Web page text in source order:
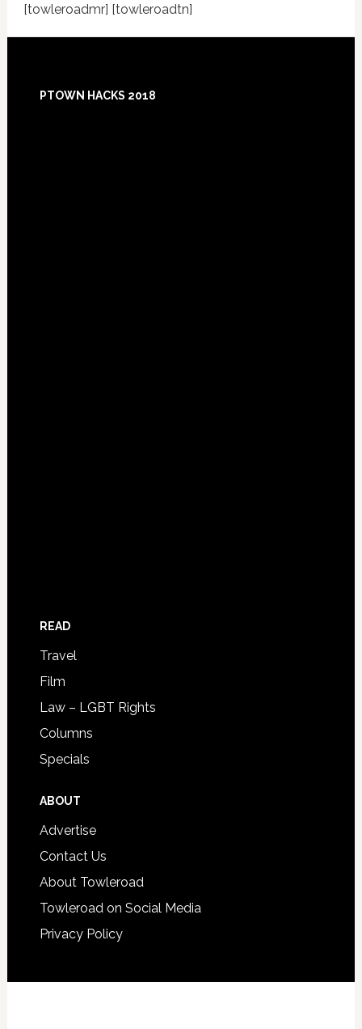
[towleroadmr] [towleroadtn]
PTOWN HACKS 2018
READ
Travel
Film
Law – LGBT Rights
Columns
Specials
ABOUT
Advertise
Contact Us
About Towleroad
Towleroad on Social Media
Privacy Policy